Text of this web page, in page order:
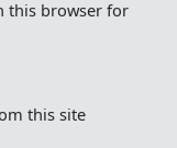
this browser for
this site